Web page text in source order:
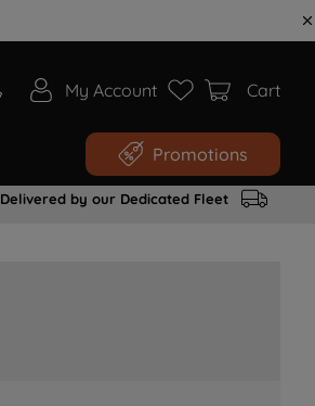
My Account Cart
Promotions
Delivered by our Dedicated Fleet